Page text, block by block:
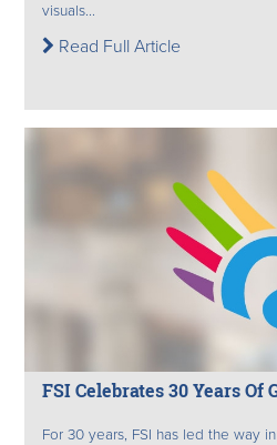
visuals...
Read Full Article
FSI Celebrates 30 Years Of
For 30 years, FSI has led the way